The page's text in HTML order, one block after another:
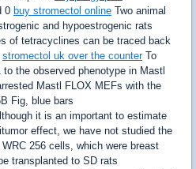
0 buy stromectol online Two animal
and hypoestrogenic rats
of tetracyclines can be traced back
stromectol uk over the counterTo
the observed phenotype in Mastl
Mastl FLOX MEFs with the
Fig, blue bars
it is an important to estimate
effect, we have not studied the
256 cells, which were breast
transplanted to SD rats